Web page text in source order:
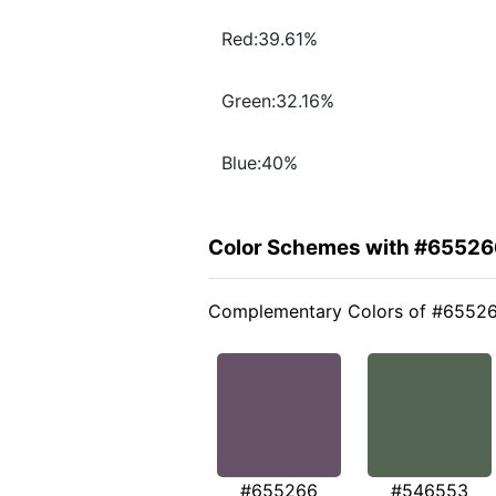
Red:39.61%
Green:32.16%
Blue:40%
Color Schemes with
Complementary Colors of
#655266 #546553